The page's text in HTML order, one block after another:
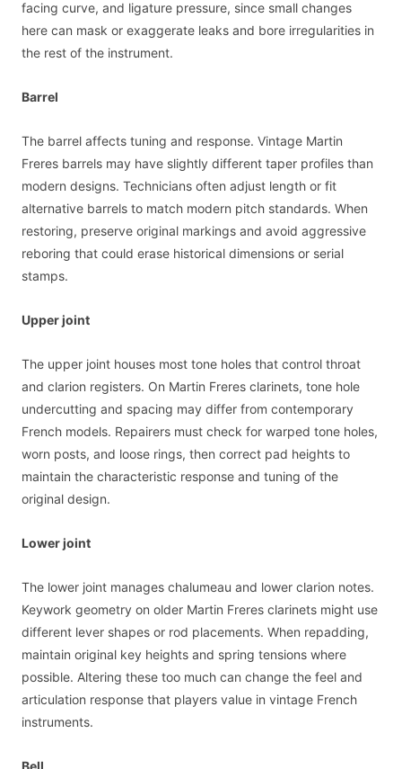
facing curve, and ligature pressure, since small changes
here can mask or exaggerate leaks and bore irregularities in
the rest of the instrument.
Barrel
The barrel affects tuning and response. Vintage Martin
Freres barrels may have slightly different taper profiles than
modern designs. Technicians often adjust length or fit
alternative barrels to match modern pitch standards. When
restoring, preserve original markings and avoid aggressive
reboring that could erase historical dimensions or serial
stamps.
Upper joint
The upper joint houses most tone holes that control throat
and clarion registers. On Martin Freres clarinets, tone hole
undercutting and spacing may differ from contemporary
French models. Repairers must check for warped tone holes,
worn posts, and loose rings, then correct pad heights to
maintain the characteristic response and tuning of the
original design.
Lower joint
The lower joint manages chalumeau and lower clarion notes.
Keywork geometry on older Martin Freres clarinets might use
different lever shapes or rod placements. When repadding,
maintain original key heights and spring tensions where
possible. Altering these too much can change the feel and
articulation response that players value in vintage French
instruments.
Bell